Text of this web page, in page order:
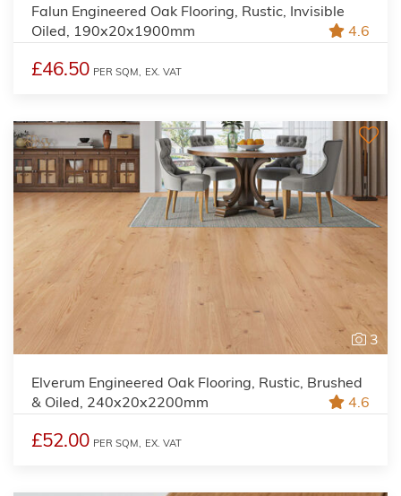
Falun Engineered Oak Flooring, Rustic, Invisible
Oiled, 190x20x1900mm
4.6
£46.50 PER SQM, EX. VAT
3
Elverum Engineered Oak Flooring, Rustic, Brushed
& Oiled, 240x20x2200mm
4.6
£52.00 PER SQM, EX. VAT